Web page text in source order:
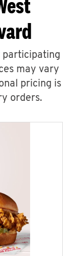
participating
may vary
pricing is
orders.